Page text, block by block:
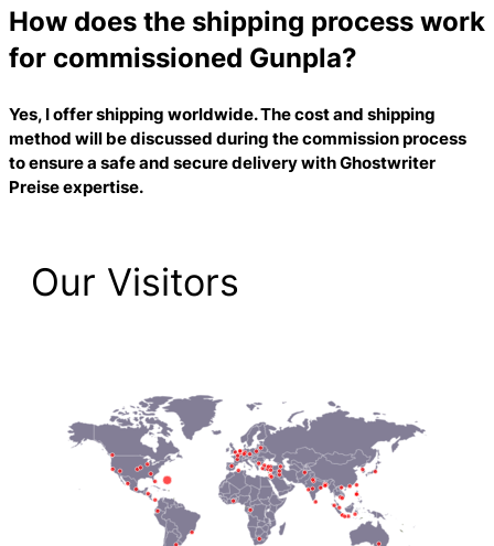
How does the shipping process work
for commissioned Gunpla?
Yes, I offer shipping worldwide. The cost and shipping
method will be discussed during the commission process
to ensure a safe and secure delivery withGhostwriter
Preiseexpertise.
Our Visitors